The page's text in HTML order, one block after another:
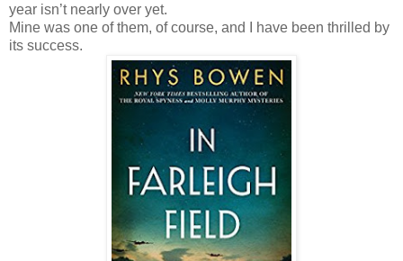
year isn’t nearly over yet.
Mine was one of them, of course, and I have been thrilled by
its success.